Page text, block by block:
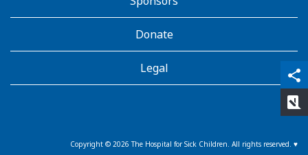
share
qr_code_scanner
content_copy
Donate
Legal
Copyright © 2026 The Hospital for Sick Children. All rights reserved. ♥
rate_review